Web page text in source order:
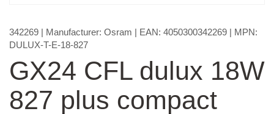
342269 | Manufacturer: Osram | EAN: 4050300342269 | MPN:
DULUX-T-E-18-827
GX24 CFL dulux 18W
827 plus compact